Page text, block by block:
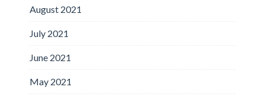
August 2021
July 2021
June 2021
May 2021